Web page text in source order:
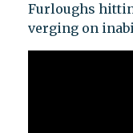
Furloughs
verging on